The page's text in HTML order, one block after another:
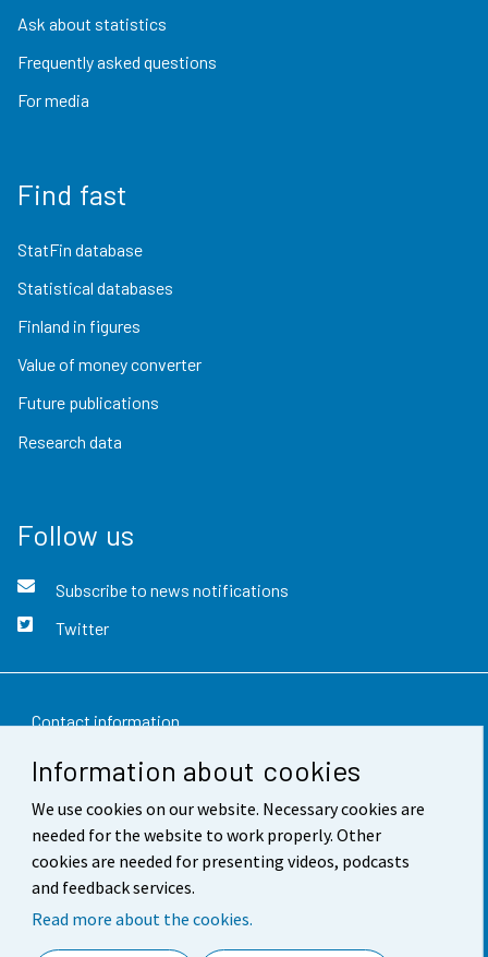
Information about cookies
We use cookies on our website. Necessary cookies are
needed for the website to work properly. Other
cookies are needed for presenting videos, podcasts
and feedback services.
Read more about the cookies.
Ask about statistics
Frequently asked questions
For media
Find fast
StatFin database
Statistical databases
Finland in figures
Value of money converter
Future publications
Research data
Follow us
Subscribe to news notifications
Twitter
Contact information
Feedback
Terms of use
Data protection
Accessibility